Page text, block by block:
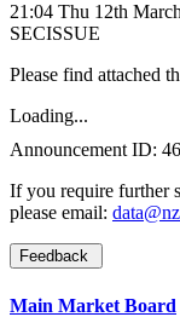
21:04 Thu 12th
SECISSUE
Please find attached
Loading...
Announcement ID:
If you require further
please email:
Feedback
Main Market Board